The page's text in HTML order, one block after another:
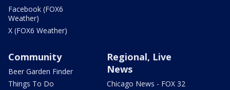
Facebook (FOX6
Weather)
X (FOX6 Weather)
Community
Beer Garden Finder
Things To Do
Regional, Live
News
Chicago News - FOX 32